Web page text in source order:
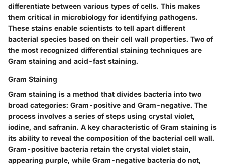
differentiate between various types of cells. This makes
them critical in microbiology for identifying pathogens.
These stains enable scientists to tell apart different
bacterial species based on their cell wall properties. Two of
the most recognized differential staining techniques are
Gram staining and acid-fast staining.
Gram Staining
Gram staining is a method that divides bacteria into two
broad categories: Gram-positive and Gram-negative. The
process involves a series of steps using crystal violet,
iodine, and safranin. A key characteristic of Gram staining is
its ability to reveal the composition of the bacterial cell wall.
Gram-positive bacteria retain the crystal violet stain,
appearing purple, while Gram-negative bacteria do not,